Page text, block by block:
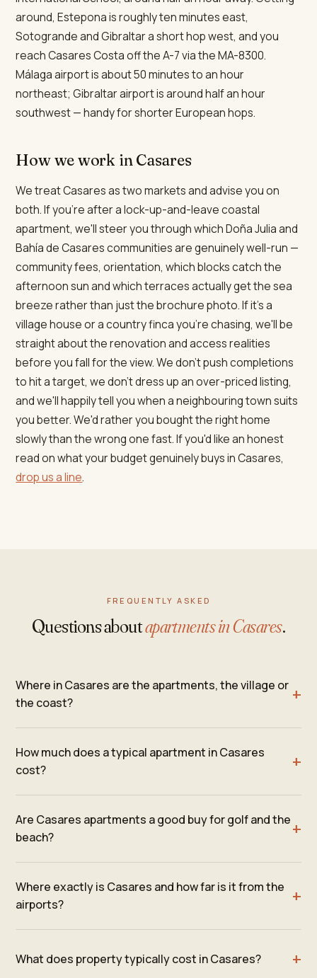
around, Estepona is roughly ten minutes east,
Sotogrande and Gibraltar a short hop west, and you
reach Casares Costa off the A-7 via the MA-8300.
Málaga airport is about 50 minutes to an hour
northeast; Gibraltar airport is around half an hour
southwest — handy for shorter European hops.
How we work in Casares
We treat Casares as two markets and advise you on
both. If you're after a lock-up-and-leave coastal
apartment, we'll steer you through which Doña Julia and
Bahía de Casares communities are genuinely well-run —
community fees, orientation, which blocks catch the
afternoon sun and which terraces actually get the sea
breeze rather than just the brochure photo. If it's a
village house or a country finca you're chasing, we'll be
straight about the renovation and access realities
before you fall for the view. We don't push completions
to hit a target, we don't dress up an over-priced listing,
and we'll happily tell you when a neighbouring town suits
you better. We'd rather you bought the right home
slowly than the wrong one fast. If you'd like an honest
read on what your budget genuinely buys in Casares,
drop us a line.
FREQUENTLY ASKED
Questions aboutapartments in Casares.
Where in Casares are the apartments, the village or
the coast?
How much does a typical apartment in Casares
cost?
Are Casares apartments a good buy for golf and the
beach?
Where exactly is Casares and how far is it from the
airports?
What does property typically cost in Casares?